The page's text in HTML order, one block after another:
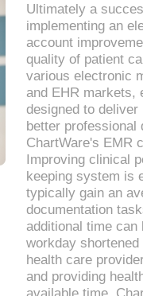
Ultimately a
implementing an
account
quality of patient
various electronic
and EHR markets,
designed to
better
ChartWare's EMR
Improving clinical
keeping system is
typically gain an
documentation
additional time
workday
health care
and providing
available time.